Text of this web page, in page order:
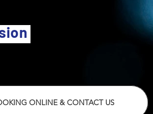
ONLINE & CONTACT US